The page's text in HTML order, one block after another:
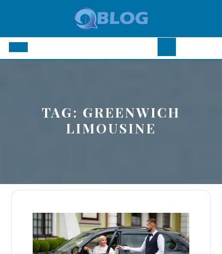
Open
TAG: GREENWICH
LIMOUSINE